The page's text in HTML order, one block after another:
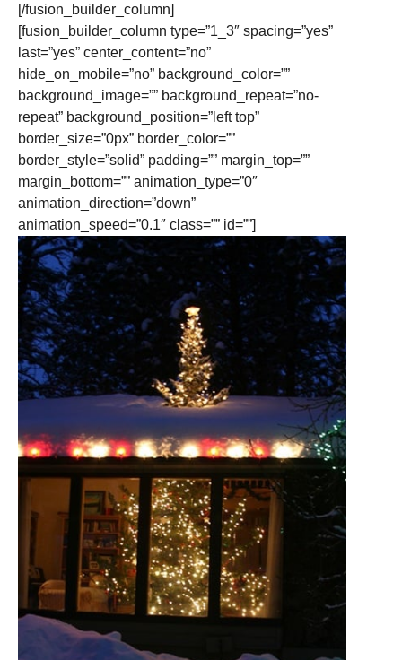
[/fusion_builder_column]
[fusion_builder_column type=”1_3″ spacing=”yes”
last=”yes” center_content=”no”
hide_on_mobile=”no” background_color=””
background_image=”” background_repeat=”no-
repeat” background_position=”left top”
border_size=”0px” border_color=””
border_style=”solid” padding=”” margin_top=””
margin_bottom=”” animation_type=”0″
animation_direction=”down”
animation_speed=”0.1″ class=”” id=””]